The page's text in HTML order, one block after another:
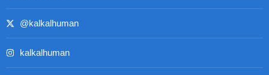
@kalkalhuman
kalkalhuman